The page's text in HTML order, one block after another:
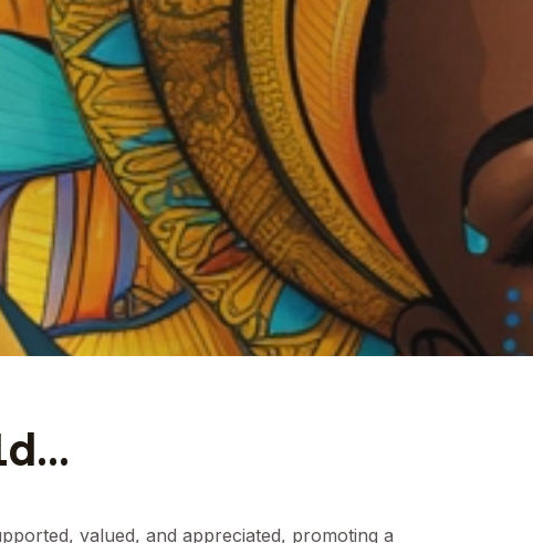
valued, and appreciated, promoting a